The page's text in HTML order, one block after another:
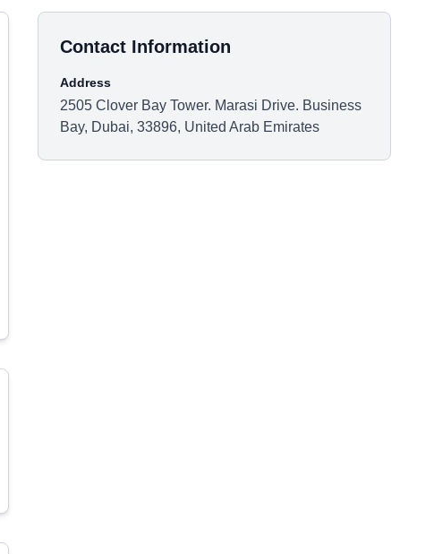
Contact Information
Address
2505 Clover Bay Tower. Marasi Drive. Business
Bay, Dubai, 33896, United Arab Emirates